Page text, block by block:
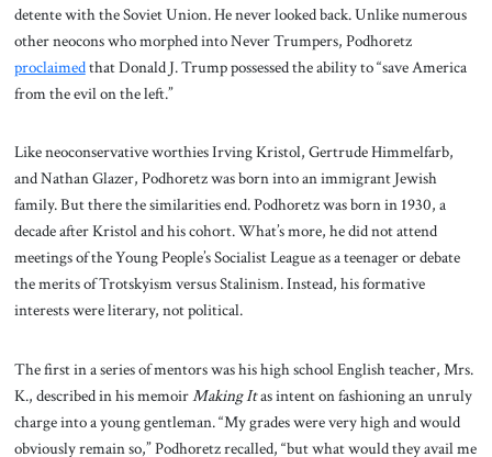
detente with the Soviet Union. He never looked back. Unlike numerous
other neocons who morphed into Never Trumpers, Podhoretz
proclaimedthat Donald J. Trump possessed the ability to “save America
from the evil on the left.”
Like neoconservative worthies Irving Kristol, Gertrude Himmelfarb,
and Nathan Glazer, Podhoretz was born into an immigrant Jewish
family. But there the similarities end. Podhoretz was born in 1930, a
decade after Kristol and his cohort. What’s more, he did not attend
meetings of the Young People’s Socialist League as a teenager or debate
the merits of Trotskyism versus Stalinism. Instead, his formative
interests were literary, not political.
The first in a series of mentors was his high school English teacher, Mrs.
K., described in his memoirMaking Itas intent on fashioning an unruly
charge into a young gentleman. “My grades were very high and would
obviously remain so,” Podhoretz recalled, “but what would they avail me